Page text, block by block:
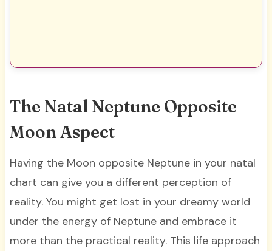
The Natal Neptune Opposite
Moon Aspect
Having the Moon opposite Neptune in your natal
chart can give you a different perception of
reality. You might get lost in your dreamy world
under the energy of Neptune and embrace it
more than the practical reality. This life approach